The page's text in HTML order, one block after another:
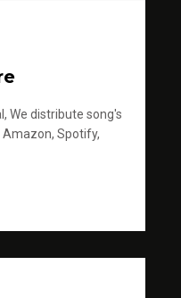
We distribute song's
Amazon, Spotify,